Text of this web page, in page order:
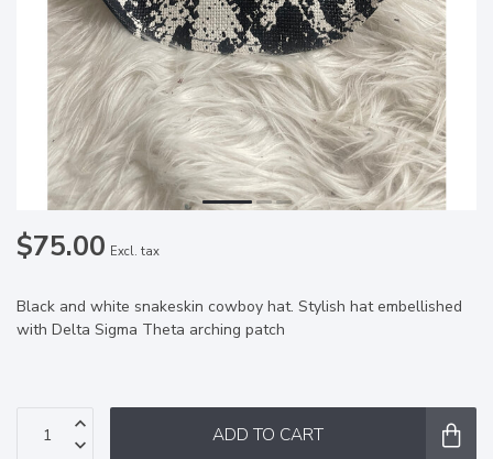
$75.00 Excl. tax
Black and white snakeskin cowboy hat. Stylish hat embellished
with Delta Sigma Theta arching patch
ADD TO CART